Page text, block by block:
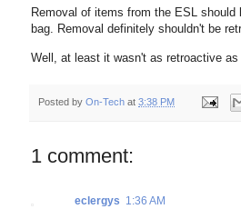
Removal of items from the ESL
bag. Removal definitely shouldn't be
Well, at least it wasn't as retroactive as
Posted by On-Tech at 3:38 PM
1 comment:
eclergys 1:36 AM